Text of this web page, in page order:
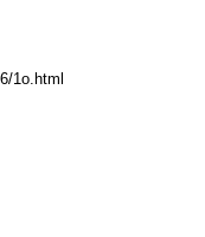
1o.html